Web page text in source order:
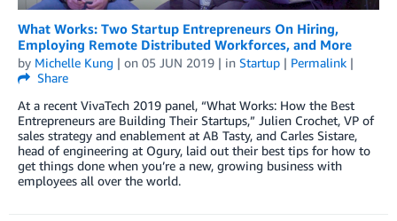
What Works: Two Startup Entrepreneurs On Hiring,
Employing Remote Distributed Workforces, and More
by Michelle Kung | on 05 JUN 2019 | in Startup | Permalink |
Share
At a recent VivaTech 2019 panel, “What Works: How the Best
Entrepreneurs are Building Their Startups,” Julien Crochet, VP of
sales strategy and enablement at AB Tasty, and Carles Sistare,
head of engineering at Ogury, laid out their best tips for how to
get things done when you’re a new, growing business with
employees all over the world.